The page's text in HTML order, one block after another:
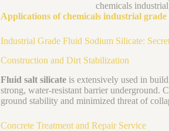
chemicals
Applications of chemicals industrial
Industrial Grade Fluid Sodium Silicate:
Construction and Dirt Stabilization
Fluid salt silicateis extensively used in
strong, water-resistant barrier underground.
ground stability and minimized threat of
Concrete Treatment and Repair Service